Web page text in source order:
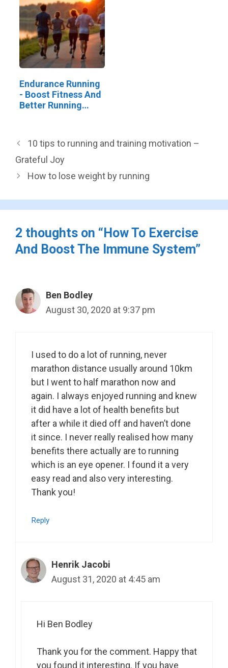
Endurance Running
- Boost Fitness And
Better Running
10 tips to running and training motivation –
Grateful Joy
How to lose weight by running
2 thoughts on “How To Exercise
And Boost The Immune System”
Ben Bodley
August 30, 2020 at 9:37 pm
I used to do a lot of running, never
marathon distance usually around 10km
but I went to half marathon now and
again. I always enjoyed running and knew
it did have a lot of health benefits but
after a while it died off and haven’t done
it since. I never really realised how many
benefits there actually are to running
which is an eye opener. I found it a very
easy read and also very interesting.
Thank you!
Reply
Henrik Jacobi
August 31, 2020 at 4:45 am
Hi Ben Bodley
Thank you for the comment. Happy that
you found it interesting. If you have